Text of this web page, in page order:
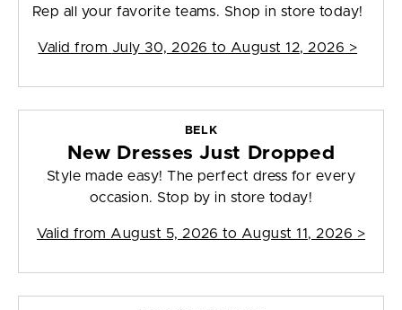
Rep all your favorite teams. Shop in store today!
Valid from July 30, 2026 to August 12, 2026 >
BELK
New Dresses Just Dropped
Style made easy! The perfect dress for every
occasion. Stop by in store today!
Valid from August 5, 2026 to August 11, 2026 >